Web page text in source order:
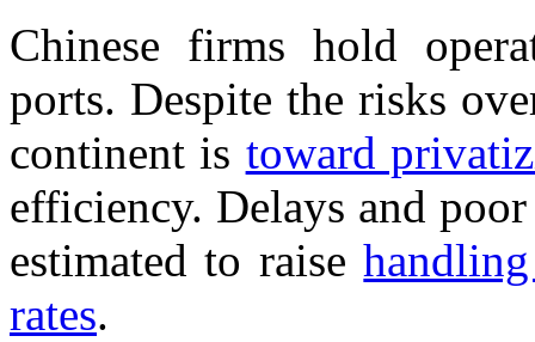
Chinese firms hold
ports. Despite the risks
continent is toward
efficiency. Delays and
estimated to raise
rates.